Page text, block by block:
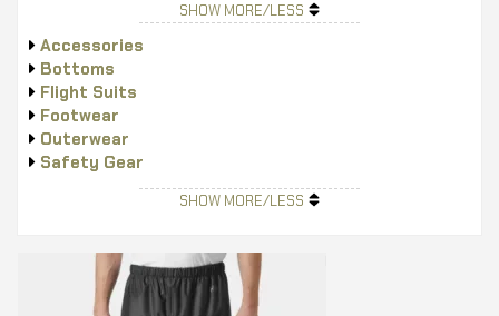
SHOW MORE/LESS
Accessories
Bottoms
Flight Suits
Footwear
Outerwear
Safety Gear
SHOW MORE/LESS